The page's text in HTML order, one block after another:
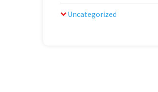
Uncategorized